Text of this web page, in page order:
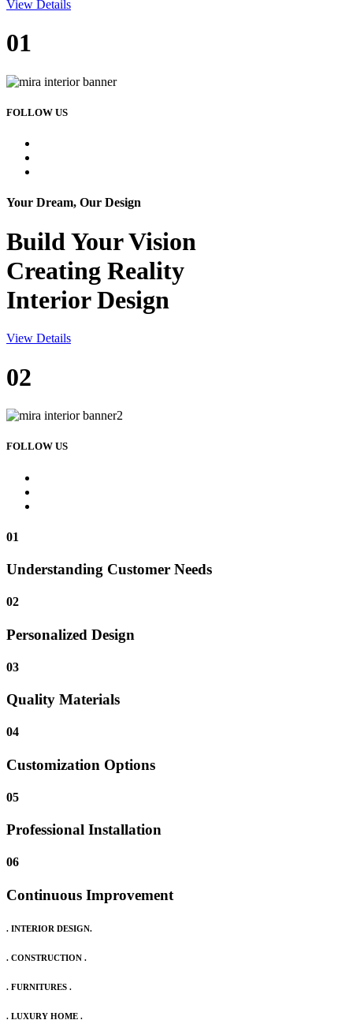
View Details
01
FOLLOW US
Your Dream, Our Design
Build YourVision
Creating Reality
Interior Design
View Details
02
FOLLOW US
01
Understanding Customer Needs
02
Personalized Design
03
Quality Materials
04
Customization Options
05
Professional Installation
06
Continuous Improvement
. INTERIOR DESIGN.
. CONSTRUCTION .
. FURNITURES .
. LUXURY HOME .